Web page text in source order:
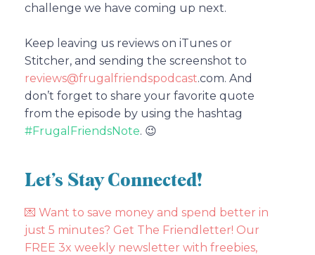
challenge we have coming up next.
Keep leaving us reviews on iTunes or
Stitcher, and sending the screenshot to
reviews@frugalfriendspodcast.com. And
don’t forget to share your favorite quote
from the episode by using the hashtag
#FrugalFriendsNote. 😉
Let’s Stay Connected!
💌 Want to save money and spend better in
just 5 minutes? Get The Friendletter! Our
FREE 3x weekly newsletter with freebies,